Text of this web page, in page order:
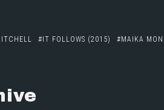
IT FOLLOWS (2015) MAIKA